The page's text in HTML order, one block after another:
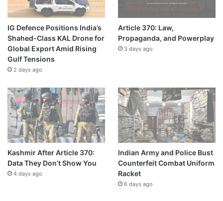
IG Defence Positions India’s
Shahed-Class KAL Drone for
Global Export Amid Rising
Gulf Tensions
2 days ago
Article 370: Law,
Propaganda, and Powerplay
3 days ago
Kashmir After Article 370:
Data They Don’t Show You
4 days ago
Indian Army and Police Bust
Counterfeit Combat Uniform
Racket
6 days ago